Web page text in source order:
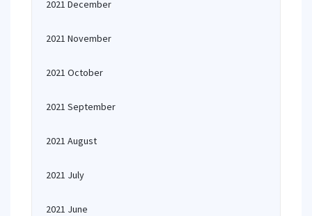
2021 December
2021 November
2021 October
2021 September
2021 August
2021 July
2021 June